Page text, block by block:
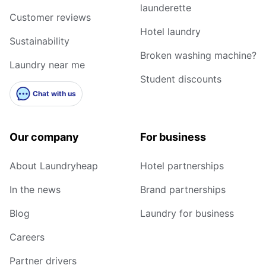
Customer reviews
Sustainability
Laundry near me
Chat with us
launderette
Hotel laundry
Broken washing machine?
Student discounts
Our company
About Laundryheap
In the news
Blog
Careers
Partner drivers
For business
Hotel partnerships
Brand partnerships
Laundry for business